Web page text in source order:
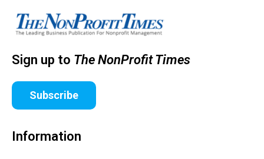
Sign up to The NonProfit Times
Subscribe
Information